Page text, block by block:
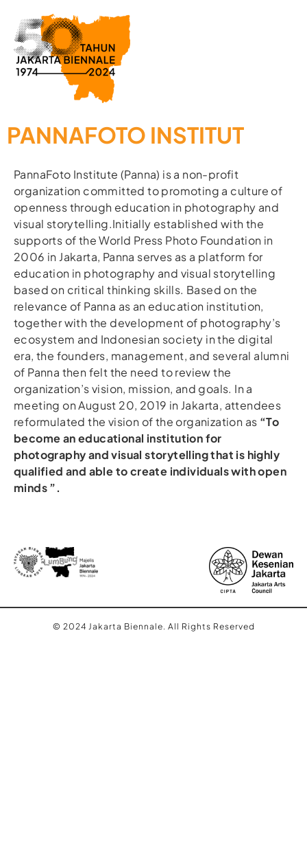
PANNAFOTO INSTITUT
PannaFoto Institute (Panna) is a non-profit
organization committed to promoting a culture of
openness through education in photography and
visual storytelling.Initially established with the
supports of the World Press Photo Foundation in
2006 in Jakarta, Panna serves as a platform for
education in photography and visual storytelling
based on critical thinking skills. Based on the
relevance of Panna as an education institution,
together with the development of photography’s
ecosystem and Indonesian society in the digital
era, the founders, management, and several alumni
of Panna then felt the need to review the
organization’s vision, mission, and goals. In a
meeting on August 20, 2019 in Jakarta, attendees
reformulated the vision of the organization as “To
become an educational institution for
photography and visual storytelling that is highly
qualified and able to create individuals with open
minds ”.
© 2024 Jakarta Biennale. All Rights Reserved